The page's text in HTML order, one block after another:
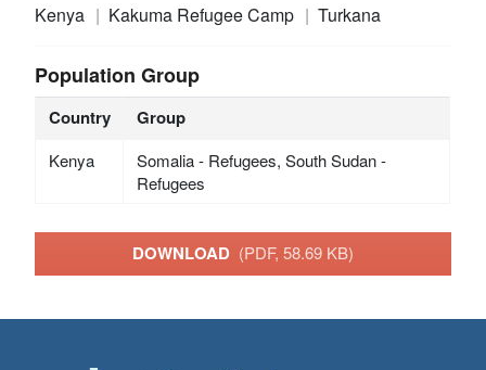
Kenya Kakuma Refugee Camp Turkana
Population Group
Country Group
Kenya
Somalia - Refugees, South Sudan -
Refugees
DOWNLOAD (PDF, 58.69 KB)